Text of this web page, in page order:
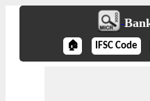
🏠 IFSC Code